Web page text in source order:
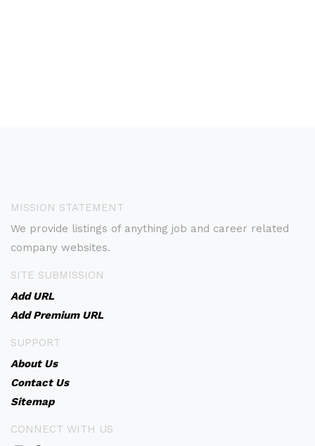
MISSION STATEMENT
We provide listings of anything job and career related
company websites.
SITE SUBMISSION
Add URL
Add Premium URL
SUPPORT
About Us
Contact Us
Sitemap
CONNECT WITH US